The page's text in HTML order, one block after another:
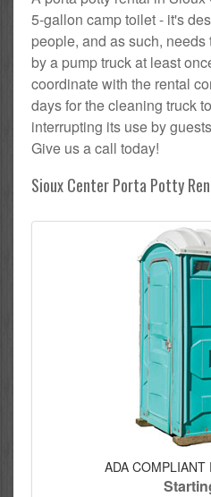
5-gallon camp toilet - it's
people, and as such,
by a pump truck at least
coordinate with the rental
days for the cleaning truck
interrupting its use by
Give us a call today!
Sioux Center Porta Potty
ADA COMPLIANT